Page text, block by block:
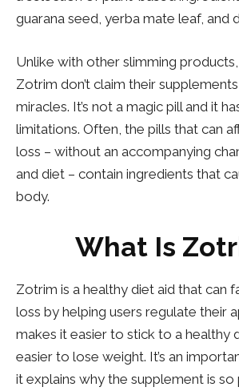
guarana seed, yerba mate leaf, and
Unlike with other slimming
Zotrim don’t claim their
miracles. It’s not a magic pill and it
limitations. Often, the pills that can
loss – without an accompanying
and diet – contain ingredients that
body.
What Is
Zotrim is a healthy diet aid that can
loss by helping users regulate their
makes it easier to stick to a healthy
easier to lose weight. It’s an
it explains why the supplement is so